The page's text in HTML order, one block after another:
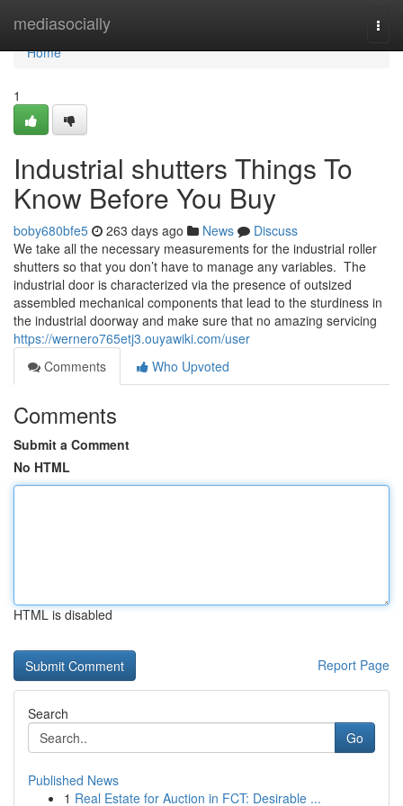
mediasocially
Home
Home
1
Industrial shutters Things To
Know Before You Buy
boby680bfe5 263 days ago News
Discuss
We take all the necessary measurements for the industrial roller
shutters so that you don’t have to manage any variables. ​ The
industrial door is characterized via the presence of outsized
assembled mechanical components that lead to the sturdiness in
the industrial doorway and make sure that no amazing servicing
https://wernero765etj3.ouyawiki.com/user
Comments
Who Upvoted
Comments
Submit a Comment
No HTML
HTML is disabled
Report Page
Search
Go
Published News
1 Real Estate for Auction in FCT: Desirable ...